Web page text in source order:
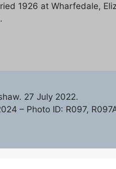
1926 at Wharfedale,
27 July 2022.
– Photo ID: R097,